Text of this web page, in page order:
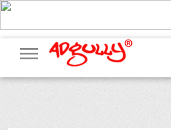
ADVERTISING
MARKETING
MEDIA
PR
EXCLUSIVES
EVENTS
UPCOMING
EVENTS
INTERNATIONAL
OUR
TEAM